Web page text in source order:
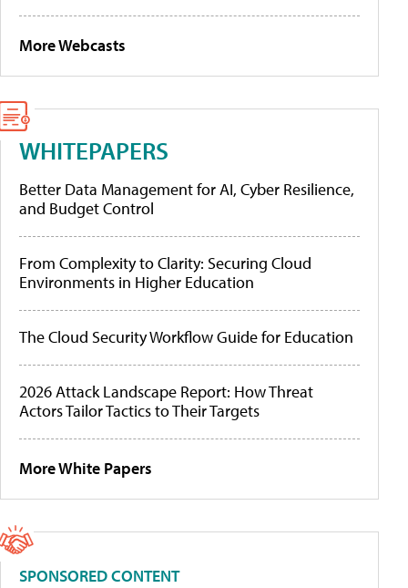
More Webcasts
WHITEPAPERS
Better Data Management for AI, Cyber Resilience,
and Budget Control
From Complexity to Clarity: Securing Cloud
Environments in Higher Education
The Cloud Security Workflow Guide for Education
2026 Attack Landscape Report: How Threat
Actors Tailor Tactics to Their Targets
More White Papers
SPONSORED CONTENT